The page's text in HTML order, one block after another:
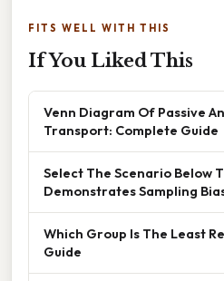
FITS WELL WITH THIS
If You Liked This
Venn Diagram Of Passive
Transport: Complete Guide
Select The Scenario Below
Demonstrates Sampling
Which Group Is The Least
Guide